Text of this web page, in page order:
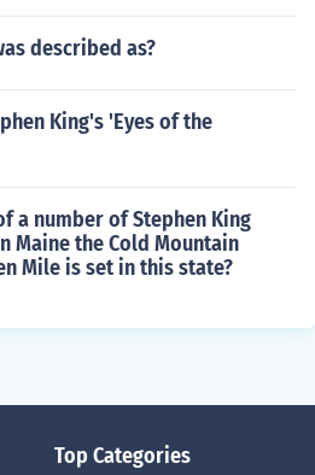
described as?
King's 'Eyes of the
a number of Stephen King
Maine the Cold Mountain
Mile is set in this state?
Top Categories